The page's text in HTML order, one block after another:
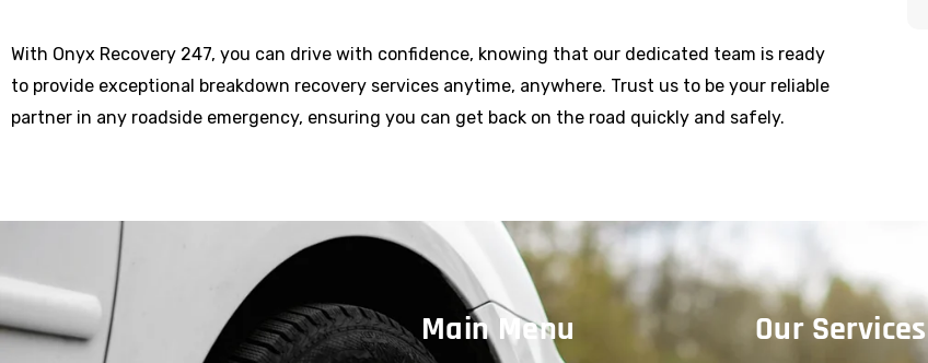
With Onyx Recovery 247, you can drive with confidence, knowing that our dedicated team is ready
to provide exceptional breakdown recovery services anytime, anywhere. Trust us to be your reliable
partner in any roadside emergency, ensuring you can get back on the road quickly and safely.
Main Menu Our Services